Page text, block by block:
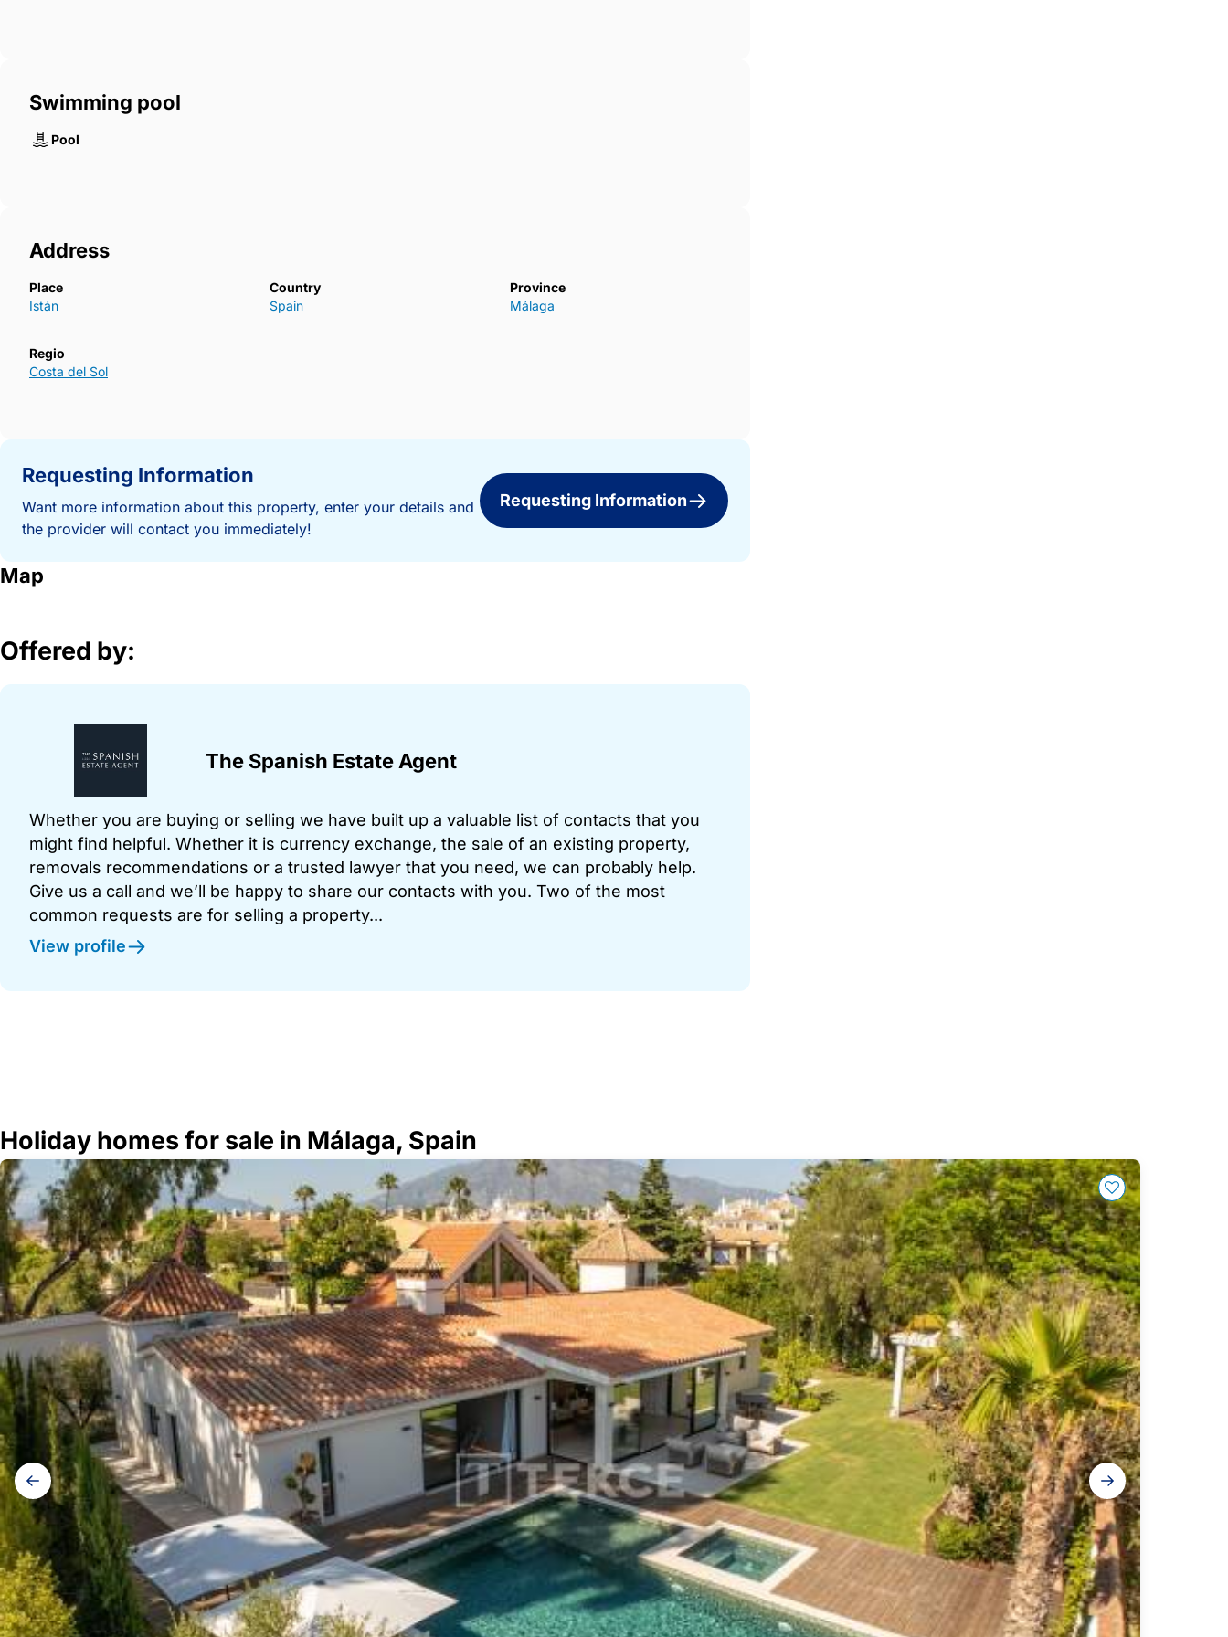
Swimming pool
Pool
Address
Place
Istán
Country
Spain
Province
Málaga
Regio
Costa del Sol
Requesting Information
Want more information about this property, enter your details and
the provider will contact you immediately!
Requesting Information
Map
Offered by:
The Spanish Estate Agent
Whether you are buying or selling we have built up a valuable list of contacts that you
might find helpful. Whether it is currency exchange, the sale of an existing property,
removals recommendations or a trusted lawyer that you need, we can probably help.
Give us a call and we’ll be happy to share our contacts with you. Two of the most
common requests are for selling a property...
View profile
Holiday homes for sale in Málaga, Spain
Gallery
navigation